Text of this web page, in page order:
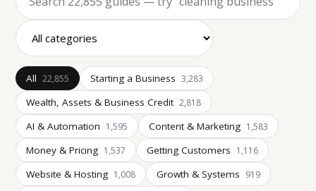
All 22,855 Starting a Business 3,283
Wealth, Assets & Business Credit 2,818
AI & Automation 1,595 Content & Marketing 1,583
Money & Pricing 1,537 Getting Customers 1,116
Website & Hosting 1,008 Growth & Systems 919